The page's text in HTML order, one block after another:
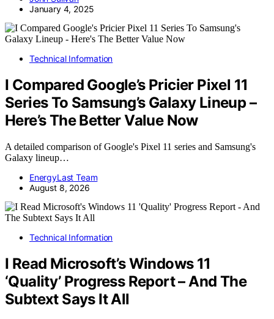
January 4, 2025
Technical Information
I Compared Google’s Pricier Pixel 11
Series To Samsung’s Galaxy Lineup –
Here’s The Better Value Now
A detailed comparison of Google's Pixel 11 series and Samsung's
Galaxy lineup…
EnergyLast Team
August 8, 2026
Technical Information
I Read Microsoft’s Windows 11
‘Quality’ Progress Report – And The
Subtext Says It All